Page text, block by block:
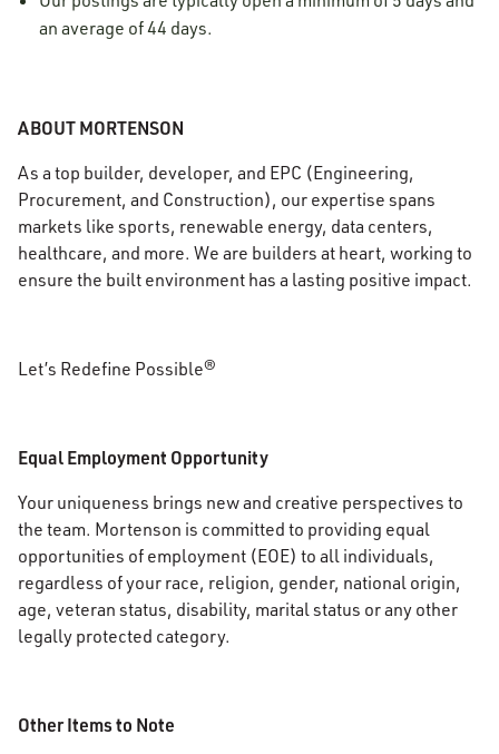
an average of 44 days.
ABOUT MORTENSON
As a top builder, developer, and EPC (Engineering,
Procurement, and Construction), our expertise spans
markets like sports, renewable energy, data centers,
healthcare, and more. We are builders at heart, working to
ensure the built environment has a lasting positive impact.
Let’s Redefine Possible®
Equal Employment Opportunity
Your uniqueness brings new and creative perspectives to
the team. Mortenson is committed to providing equal
opportunities of employment (EOE) to all individuals,
regardless of your race, religion, gender, national origin,
age, veteran status, disability, marital status or any other
legally protected category.
Other Items to Note